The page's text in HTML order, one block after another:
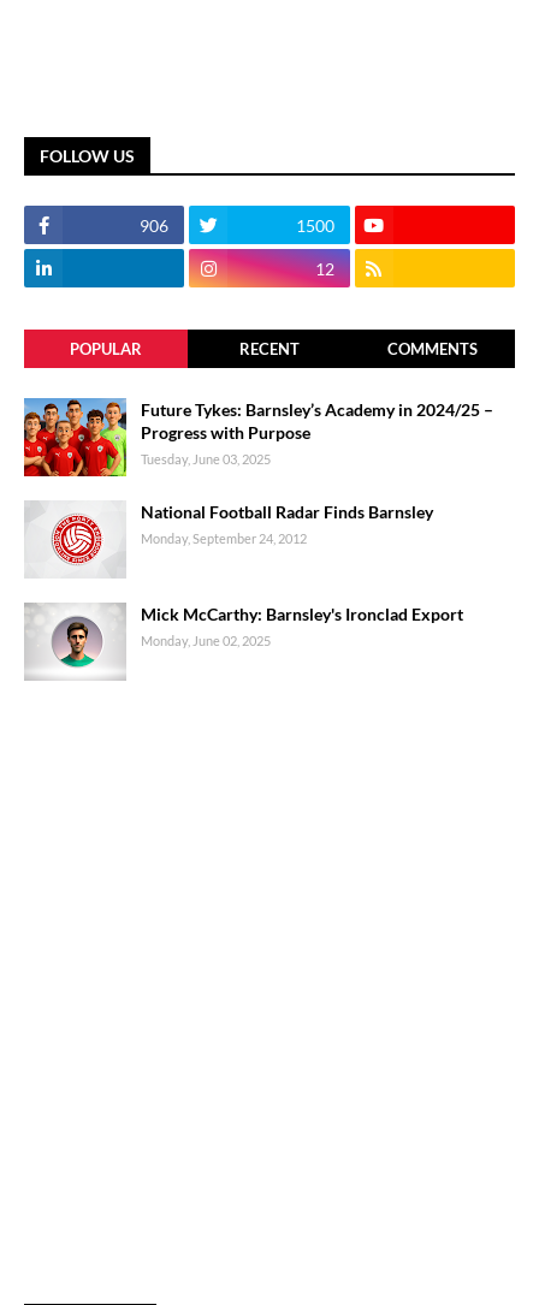
FOLLOW US
906 1500
12
POPULAR RECENT COMMENTS
Future Tykes: Barnsley’s Academy in 2024/25 –
Progress with Purpose
Tuesday, June 03, 2025
National Football Radar Finds Barnsley
Monday, September 24, 2012
Mick McCarthy: Barnsley's Ironclad Export
Monday, June 02, 2025